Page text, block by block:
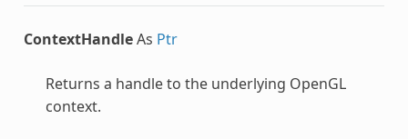
ContextHandleAs Ptr
Returns a handle to the underlying OpenGL
context.